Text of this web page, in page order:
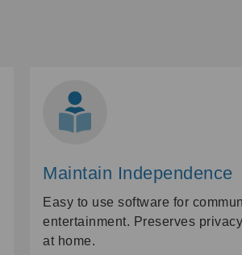
Maintain Independence
Easy to use software for
entertainment. Preserves
at home.